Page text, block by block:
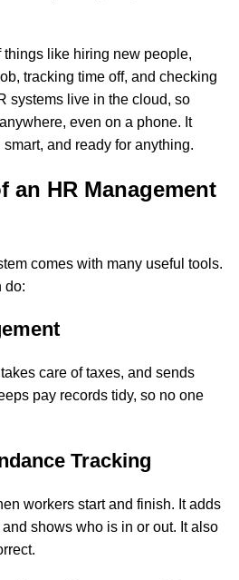
like hiring new people,
tracking time off, and checking
systems live in the cloud, so
even on a phone. It
and ready for anything.
an HR Management
comes with many useful tools.
do:
care of taxes, and sends
pay records tidy, so no one
Tracking
workers start and finish. It adds
shows who is in or out. It also